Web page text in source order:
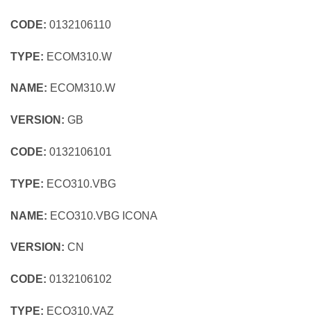
CODE: 0132106110
TYPE: ECOM310.W
NAME: ECOM310.W
VERSION: GB
CODE: 0132106101
TYPE: ECO310.VBG
NAME: ECO310.VBG ICONA
VERSION: CN
CODE: 0132106102
TYPE: ECO310.VAZ